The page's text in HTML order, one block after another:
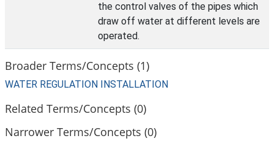
the control valves of the pipes which
draw off water at different levels are
operated.
Broader Terms/Concepts (1)
WATER REGULATION INSTALLATION
Related Terms/Concepts (0)
Narrower Terms/Concepts (0)